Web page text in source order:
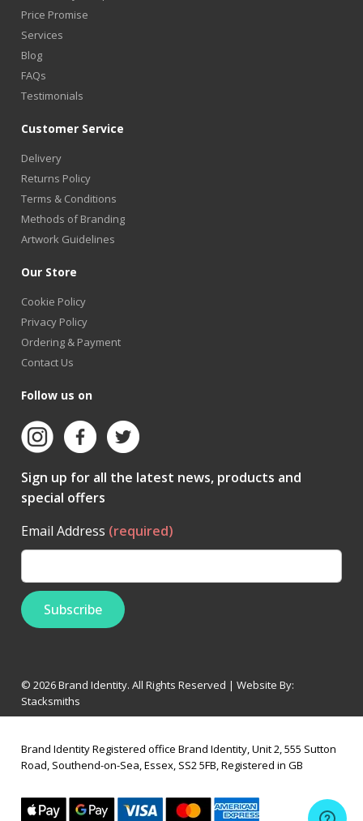
Price Promise
Services
Blog
FAQs
Testimonials
Customer Service
Delivery
Returns Policy
Terms & Conditions
Methods of Branding
Artwork Guidelines
Our Store
Cookie Policy
Privacy Policy
Ordering & Payment
Contact Us
Follow us on
Sign up for all the latest news, products and
special offers
Email Address (required)
© 2026 Brand Identity. All Rights Reserved | Website By:
Stacksmiths
Brand Identity Registered office Brand Identity, Unit 2, 555 Sutton
Road, Southend-on-Sea, Essex, SS2 5FB, Registered in GB